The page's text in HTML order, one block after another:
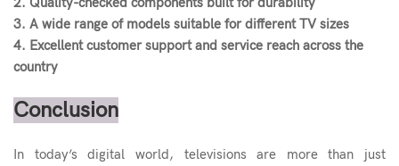
3. A wide range of models suitable for different TV sizes
4. Excellent customer support and service reach across the
country
Conclusion
In today’s digital world, televisions are more than just